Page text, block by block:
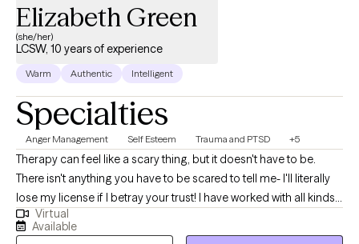
Elizabeth Green
(she/her)
LCSW, 10 years of experience
Warm Authentic Intelligent
Specialties
Anger Management Self Esteem Trauma and PTSD +5
Therapy can feel like a scary thing, but it doesn't have to be.
There isn't anything you have to be scared to tell me- I'll literally
lose my license if I betray your trust! I have worked with all kinds
of trauma, orientations, and lifestyles. I have worked with a wide
range of people, and I believe in respecting everyone. This is a
Virtual
Available